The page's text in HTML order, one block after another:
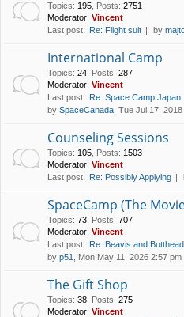
Topics: 195 Posts: 2751
Moderator: Vincent
Last post: Re: Flight suit by
International Camp
Topics: 24 Posts: 287
Moderator: Vincent
Last post: Re: Space Camp Japan
by SpaceCanada , Tue Jul 17,
Counseling Sessions
Topics: 105 Posts: 1503
Moderator: Vincent
Last post: Re: Possibly Applying
SpaceCamp (The
Topics: 73 Posts: 707
Moderator: Vincent
Last post: Re: Beavis and
by p51 , Mon May 11, 2026 2:57 pm
The Gift Shop
Topics: 38 Posts: 275
Moderator: Vincent